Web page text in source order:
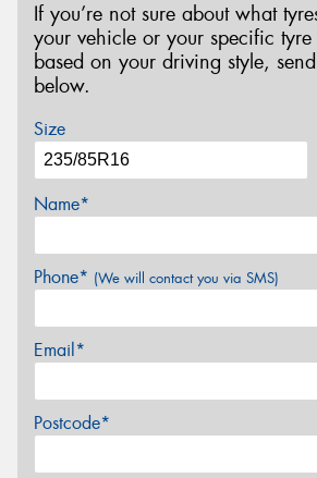
If you’re not sure about what
your vehicle or your specific tyre
based on your driving style,
below.
Size
Name*
Phone* (We will contact you via SMS)
Email*
Postcode*